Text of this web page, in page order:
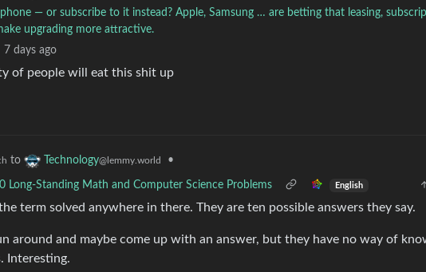
— or subscribe to it instead? Apple, Samsung … are betting that leasing,
upgrading more attractive.
7 days ago
of people will eat this shit up
to Technology@lemmy.world •
Long-Standing Math and Computer Science Problems English
term solved anywhere in there. They are ten possible answers they say.
around and maybe come up with an answer, but they have no way of
Interesting.